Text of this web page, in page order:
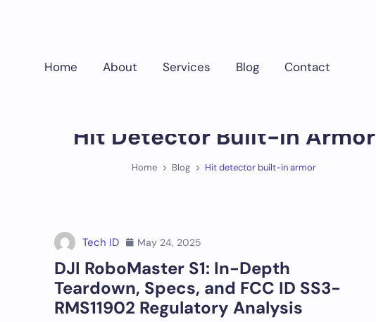
Home About Services Blog Contact
Hit Detector Built-In Armor
Home Blog Hit detector built-in armor
Tech ID May 24, 2025
DJI RoboMaster S1: In-Depth
Teardown, Specs, and FCC ID SS3-
RMS11902 Regulatory Analysis